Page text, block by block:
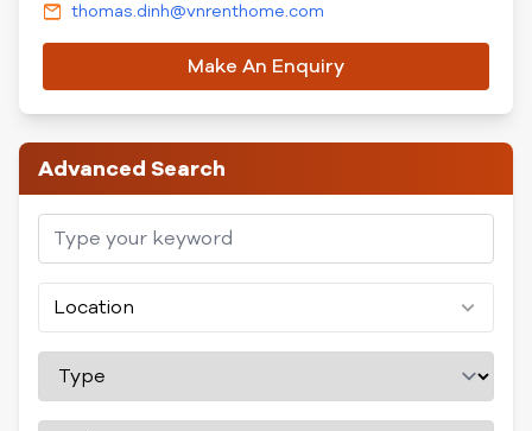
thomas.dinh@vnrenthome.com
Make An Enquiry
Advanced Search
Location